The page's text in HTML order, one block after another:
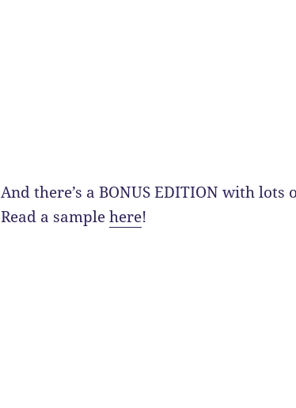
And there’s a BONUS EDITION with lots
Read a samplehere!